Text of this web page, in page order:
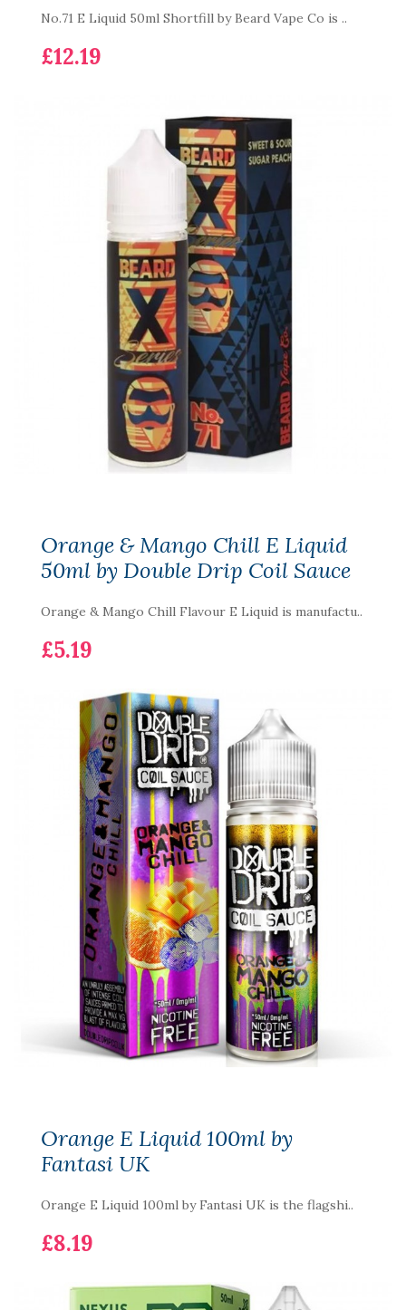
No.71 E Liquid 50ml Shortfill by Beard Vape Co is ..
£12.19
Orange & Mango Chill E Liquid
50ml by Double Drip Coil Sauce
Orange & Mango Chill Flavour E Liquid is manufactu..
£5.19
Orange E Liquid 100ml by
Fantasi UK
Orange E Liquid 100ml by Fantasi UK is the flagshi..
£8.19